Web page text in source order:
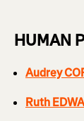
HUMAN
Audrey
Ruth